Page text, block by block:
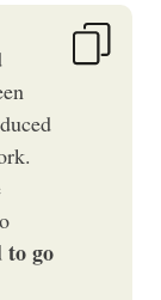
to go